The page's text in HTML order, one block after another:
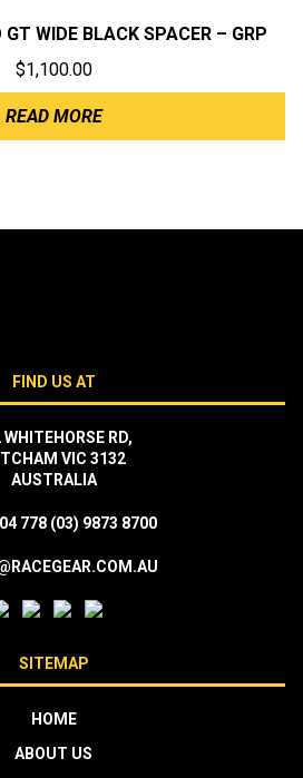
WIDE BLACK SPACER – GRP
$1,100.00
READ MORE
FIND US AT
RD,
VIC 3132
AUSTRALIA
778 (03) 9873 8700
SITEMAP
HOME
ABOUT US